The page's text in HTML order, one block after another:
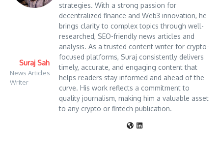
Suraj Sah
News Articles
Writer
strategies. With a strong passion for
decentralized finance and Web3 innovation, he
brings clarity to complex topics through well-
researched, SEO-friendly news articles and
analysis. As a trusted content writer for crypto-
focused platforms, Suraj consistently delivers
timely, accurate, and engaging content that
helps readers stay informed and ahead of the
curve. His work reflects a commitment to
quality journalism, making him a valuable asset
to any crypto or fintech publication.